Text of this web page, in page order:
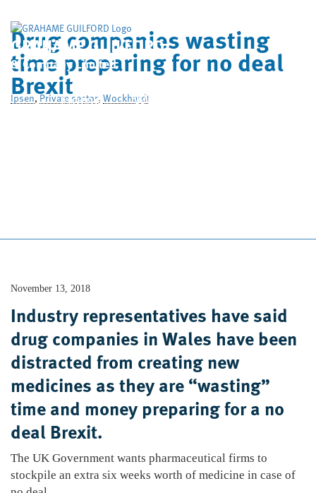
GRAHAME GUILFORD
& Company Limited
Home
Who We Are
Drug companies wasting
time preparing for no deal
Brexit
Ipsen,Private sector,Wockhardt
November 13, 2018
Industry representatives have said
drug companies in Wales have been
distracted from creating new
medicines as they are “wasting”
time and money preparing for a no
deal Brexit.
The UK Government wants pharmaceutical firms to
stockpile an extra six weeks worth of medicine in case of